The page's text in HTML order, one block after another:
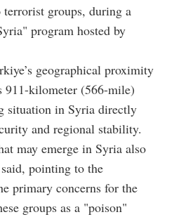
groups, during a
program hosted by
geographical proximity
kilometer (566-mile)
situation in Syria directly
and regional stability.
may emerge in Syria also
pointing to the
primary concerns for the
groups as a "poison"